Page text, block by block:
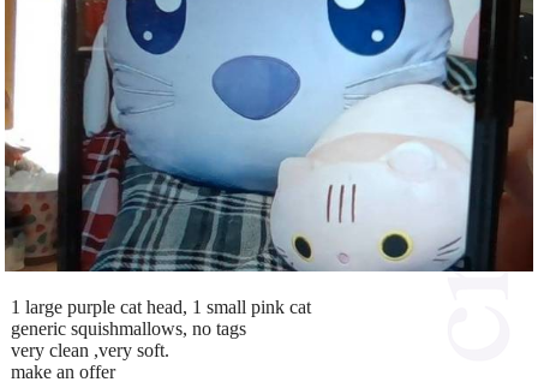
1 large purple cat head, 1 small pink cat
generic squishmallows, no tags
very clean ,very soft.
make an offer